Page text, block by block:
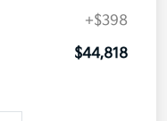
+$398
$44,818